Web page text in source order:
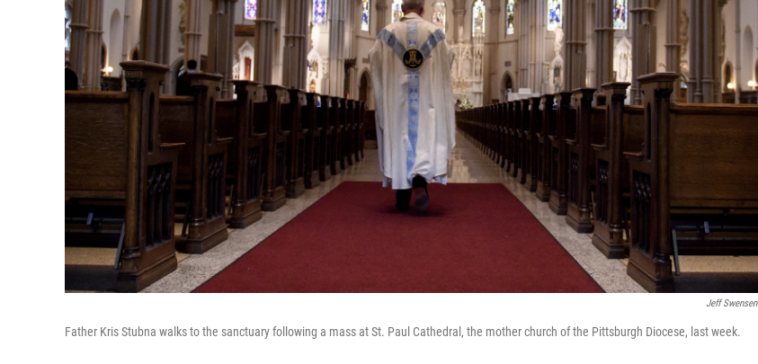
Jeff Swensen
Father Kris Stubna walks to the sanctuary following a mass at St. Paul Cathedral, the mother church of the Pittsburgh Diocese, last week.